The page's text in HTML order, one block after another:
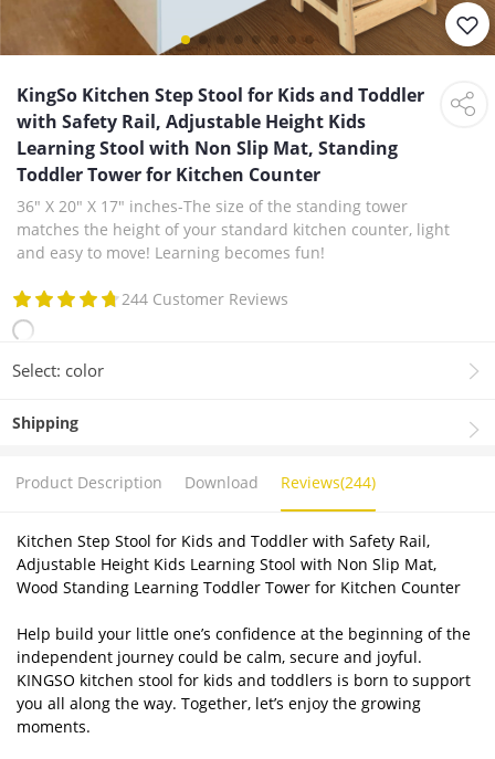
KingSo Kitchen Step Stool for Kids and Toddler
with Safety Rail, Adjustable Height Kids
Learning Stool with Non Slip Mat, Standing
Toddler Tower for Kitchen Counter
36" X 20" X 17" inches-The size of the standing tower
matches the height of your standard kitchen counter, light
and easy to move! Learning becomes fun!
244 Customer Reviews
Select: color
Shipping
Product Description Download Reviews(244)
Kitchen Step Stool for Kids and Toddler with Safety Rail,
Adjustable Height Kids Learning Stool with Non Slip Mat,
Wood Standing Learning Toddler Tower for Kitchen Counter
Help build your little one’s confidence at the beginning of the
independent journey could be calm, secure and joyful.
KINGSO kitchen stool for kids and toddlers is born to support
you all along the way. Together, let’s enjoy the growing
moments.